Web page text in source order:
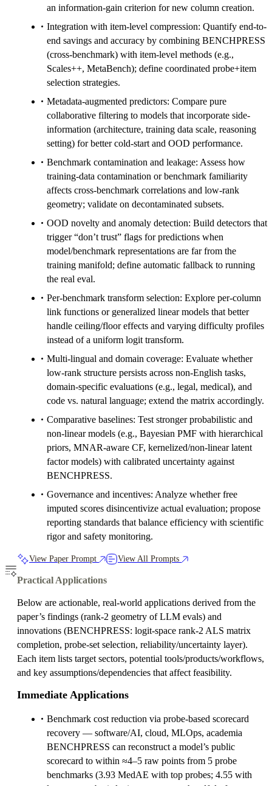
an information-gain criterion for new column creation.
Integration with item-level compression: Quantify end-to-
end savings and accuracy by combining BENCHPRESS
(cross-benchmark) with item-level methods (e.g.,
Scales++, MetaBench); define coordinated probe+item
selection strategies.
Metadata-augmented predictors: Compare pure
collaborative filtering to models that incorporate side-
information (architecture, training data scale, reasoning
setting) for better cold-start and OOD performance.
Benchmark contamination and leakage: Assess how
training-data contamination or benchmark familiarity
affects cross-benchmark correlations and low-rank
geometry; validate on decontaminated subsets.
OOD novelty and anomaly detection: Build detectors that
trigger “don’t trust” flags for predictions when
model/benchmark representations are far from the
training manifold; define automatic fallback to running
the real eval.
Per-benchmark transform selection: Explore per-column
link functions or generalized linear models that better
handle ceiling/floor effects and varying difficulty profiles
instead of a uniform logit transform.
Multi-lingual and domain coverage: Evaluate whether
low-rank structure persists across non-English tasks,
domain-specific evaluations (e.g., legal, medical), and
code vs. natural language; extend the matrix accordingly.
Comparative baselines: Test stronger probabilistic and
non-linear models (e.g., Bayesian PMF with hierarchical
priors, MNAR-aware CF, kernelized/non-linear latent
factor models) with calibrated uncertainty against
BENCHPRESS.
Governance and incentives: Analyze whether free
imputed scores disincentivize actual evaluation; propose
reporting standards that balance efficiency with scientific
rigor and safety monitoring.
View Paper Prompt View All Prompts
Practical Applications
Below are actionable, real-world applications derived from the
paper’s findings (rank‑2 geometry of LLM evals) and
innovations (BENCHPRESS: logit‑space rank‑2 ALS matrix
completion, probe-set selection, reliability/uncertainty layer).
Each item lists target sectors, potential tools/products/workflows,
and key assumptions/dependencies that affect feasibility.
Immediate Applications
Benchmark cost reduction via probe-based scorecard
recovery — software/AI, cloud, MLOps, academia
BENCHPRESS can reconstruct a model’s public
scorecard to within ≈4–5 raw points from 5 probe
benchmarks (3.93 MedAE with top probes; 4.55 with